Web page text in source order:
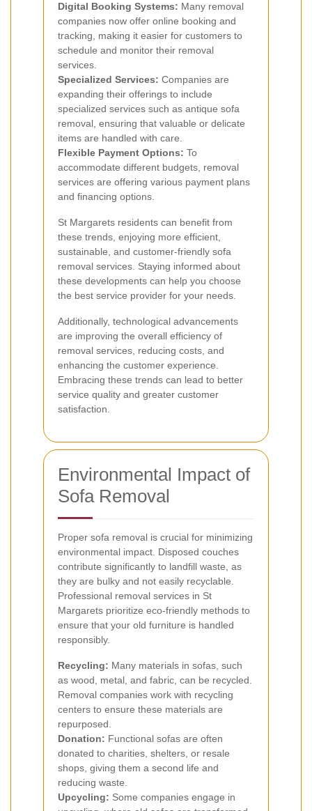
Digital Booking Systems: Many removal
companies now offer online booking and
tracking, making it easier for customers to
schedule and monitor their removal
services.
Specialized Services: Companies are
expanding their offerings to include
specialized services such as antique sofa
removal, ensuring that valuable or delicate
items are handled with care.
Flexible Payment Options: To
accommodate different budgets, removal
services are offering various payment plans
and financing options.
St Margarets residents can benefit from
these trends, enjoying more efficient,
sustainable, and customer-friendly sofa
removal services. Staying informed about
these developments can help you choose
the best service provider for your needs.
Additionally, technological advancements
are improving the overall efficiency of
removal services, reducing costs, and
enhancing the customer experience.
Embracing these trends can lead to better
service quality and greater customer
satisfaction.
Environmental Impact of
Sofa Removal
Proper sofa removal is crucial for minimizing
environmental impact. Disposed couches
contribute significantly to landfill waste, as
they are bulky and not easily recyclable.
Professional removal services in St
Margarets prioritize eco-friendly methods to
ensure that your old furniture is handled
responsibly.
Recycling: Many materials in sofas, such
as wood, metal, and fabric, can be recycled.
Removal companies work with recycling
centers to ensure these materials are
repurposed.
Donation: Functional sofas are often
donated to charities, shelters, or resale
shops, giving them a second life and
reducing waste.
Upcycling: Some companies engage in